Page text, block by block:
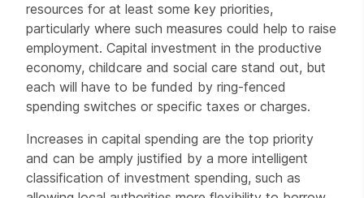
resources for at least some key priorities,
particularly where such measures could help to raise
employment. Capital investment in the productive
economy, childcare and social care stand out, but
each will have to be funded by ring-fenced
spending switches or specific taxes or charges.
Increases in capital spending are the top priority
and can be amply justified by a more intelligent
classification of investment spending, such as